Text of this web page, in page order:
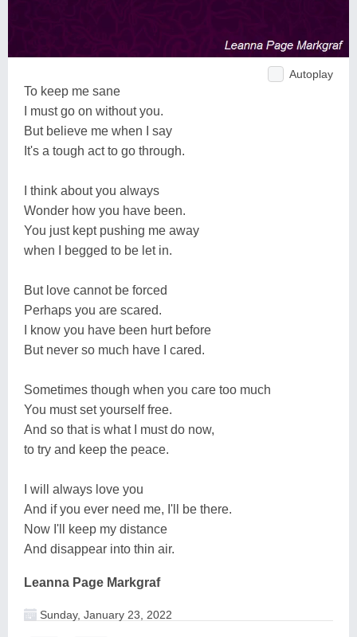
Autoplay
To keep me sane
I must go on without you.
But believe me when I say
It's a tough act to go through.
I think about you always
Wonder how you have been.
You just kept pushing me away
when I begged to be let in.
But love cannot be forced
Perhaps you are scared.
I know you have been hurt before
But never so much have I cared.
Sometimes though when you care too much
You must set yourself free.
And so that is what I must do now,
to try and keep the peace.
I will always love you
And if you ever need me, I'll be there.
Now I'll keep my distance
And disappear into thin air.
Leanna Page Markgraf
Sunday, January 23, 2022